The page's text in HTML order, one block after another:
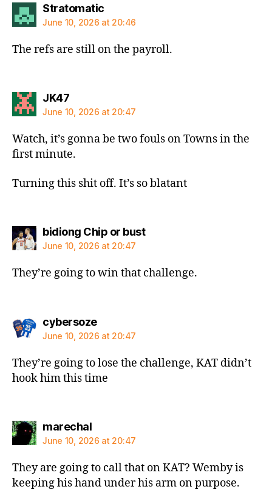
Stratomaticsays:
June 10, 2026 at 20:46
The refs are still on the payroll.
JK47says:
June 10, 2026 at 20:47
Watch, it’s gonna be two fouls on Towns in the
first minute.
Turning this shit off. It’s so blatant
bidiong Chip or bustsays:
June 10, 2026 at 20:47
They’re going to win that challenge.
cybersozesays:
June 10, 2026 at 20:47
They’re going to lose the challenge, KAT didn’t
hook him this time
marechalsays:
June 10, 2026 at 20:47
They are going to call that on KAT? Wemby is
keeping his hand under his arm on purpose.